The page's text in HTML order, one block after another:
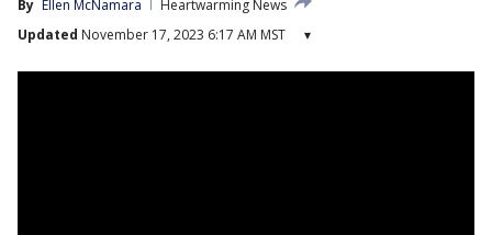
By Ellen McNamara
Heartwarming News
Updated November 17, 2023 6:17 AM MST ▾